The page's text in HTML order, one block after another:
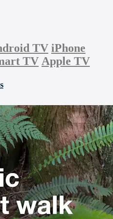
TV iPhone
TV Apple TV